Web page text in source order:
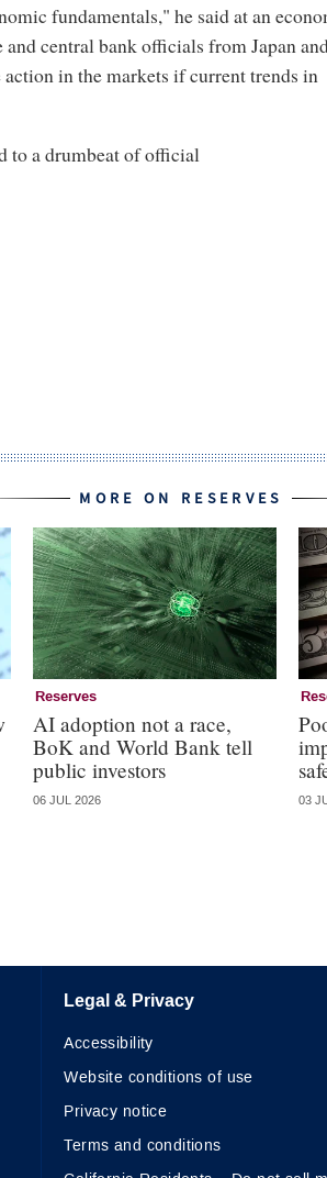
fundamentals," he said at an
central bank officials from Japan
in the markets if current trends in
to a drumbeat of official
MORE ON RESERVES
Reserves
AI adoption not a race,
BoK and World Bank tell
public investors
06 JUL 2026 03
Legal & Privacy
Accessibility
Website conditions of use
Privacy notice
Terms and conditions